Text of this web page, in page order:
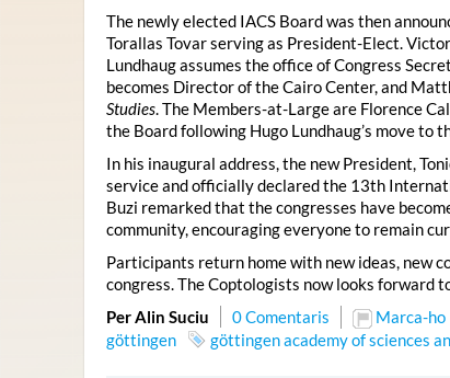
The newly elected IACS Board was then
Torallas Tovar serving as President-Elect.
Lundhaug assumes the office of Congress
becomes Director of the Cairo Center, and
Studies. The Members-at-Large are Florence
the Board following Hugo Lundhaug’s move to
In his inaugural address, the new President,
service and officially declared the 13th
Buzi remarked that the congresses have
community, encouraging everyone to remain
Participants return home with new ideas, new
congress. The Coptologists now looks forward
Per Alin Suciu
0 Comentaris Marca-ho
göttingen
göttingen academy of sciences